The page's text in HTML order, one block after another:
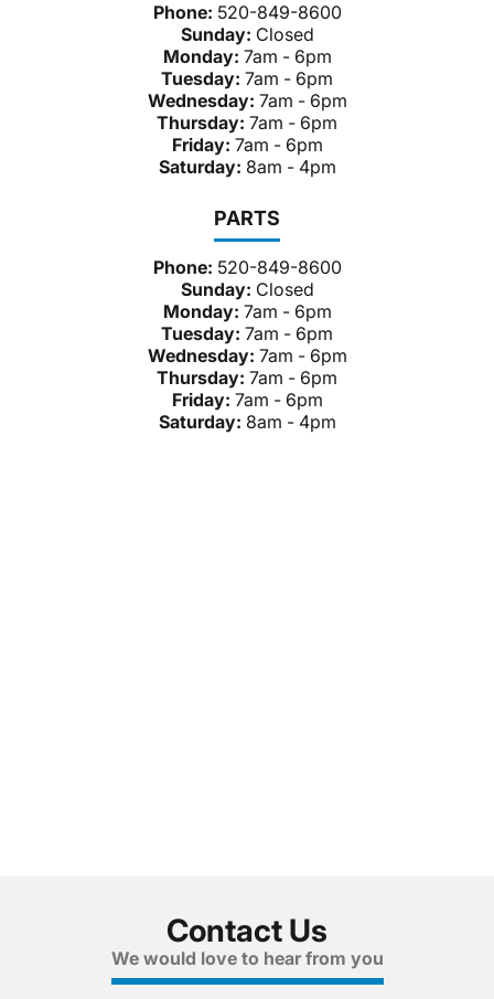
Phone: 520-849-8600
Sunday: Closed
Monday: 7am - 6pm
Tuesday: 7am - 6pm
Wednesday: 7am - 6pm
Thursday: 7am - 6pm
Friday: 7am - 6pm
Saturday: 8am - 4pm
PARTS
Phone: 520-849-8600
Sunday: Closed
Monday: 7am - 6pm
Tuesday: 7am - 6pm
Wednesday: 7am - 6pm
Thursday: 7am - 6pm
Friday: 7am - 6pm
Saturday: 8am - 4pm
Contact Us
We would love to hear from you